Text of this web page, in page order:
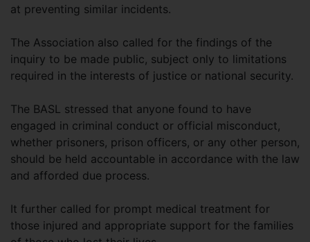
at preventing similar incidents.
The Association also called for the findings of the
inquiry to be made public, subject only to limitations
required in the interests of justice or national security.
The BASL stressed that anyone found to have
engaged in criminal conduct or official misconduct,
whether prisoners, prison officers, or any other person,
should be held accountable in accordance with the law
and afforded due process.
It further called for prompt medical treatment for
those injured and appropriate support for the families